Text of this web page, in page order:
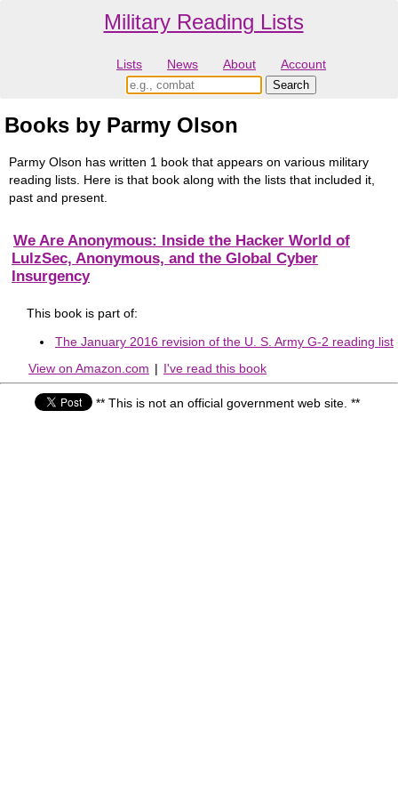
Military Reading Lists
Lists News About Account
Books by Parmy Olson
Parmy Olson has written 1 book that appears on various military
reading lists. Here is that book along with the lists that included it,
past and present.
We Are Anonymous: Inside the Hacker World of
LulzSec, Anonymous, and the Global Cyber
Insurgency
This book is part of:
The January 2016 revision of the U. S. Army G-2 reading list
View on Amazon.com | I've read this book
** This is not an official government web site. **